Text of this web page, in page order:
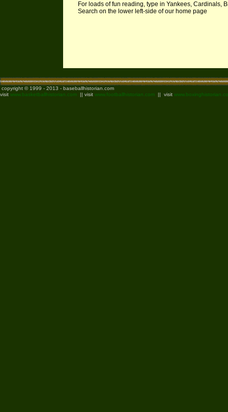
For loads of fun reading, type in Yankees, Cardinals,
Search on the lower left-side of our home page
copyright © 1999 - 2013 - baseballhistorian.com
visit www.basketballhistorian.com || visit www.footballhistorian.com || visit